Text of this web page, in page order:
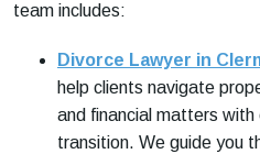
team includes:
Divorce Lawyer in
help clients navigate
and financial matters with
transition. We guide you